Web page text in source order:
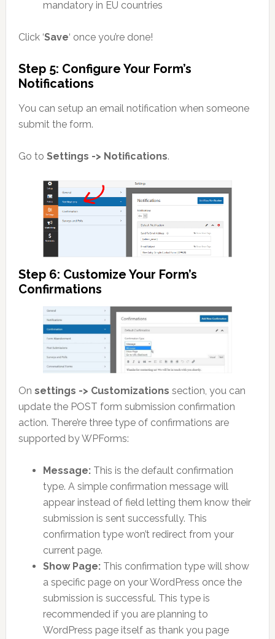
mandatory in EU countries
Click ‘Save‘ once you’re done!
Step 5: Configure Your Form’s
Notifications
You can setup an email notification when someone
submit the form.
Go to Settings -> Notifications.
Step 6: Customize Your Form’s
Confirmations
On settings -> Customizations section, you can
update the POST form submission confirmation
action. There’re three type of confirmations are
supported by WPForms:
Message:This is the default confirmation
type. A simple confirmation message will
appear instead of field letting them know their
submission is sent successfully. This
confirmation type won’t redirect from your
current page.
Show Page:This confirmation type will show
a specific page on your WordPress once the
submission is successful. This type is
recommended if you are planning to
WordPress page itself as thank you page